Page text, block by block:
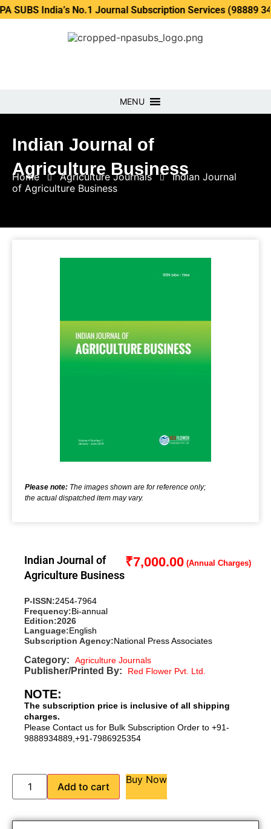
No.1 Journal Subscription Services (98889 34889,
MENU
Indian Journal of
Agriculture Business
Home Agriculture Journals
Indian Journal
of Agriculture Business
Please note: The images shown are for reference only;
the actual dispatched item may vary.
Indian Journal of
Agriculture Business
₹7,000.00
P-ISSN:2454-7964
Frequency:Bi-annual
Edition:2026
Language:English
Subscription Agency:National Press Associates
Category: Agriculture Journals
Publisher/Printed By: Red Flower Pvt. Ltd.
NOTE:
The subscription price is inclusive of all shipping
charges.
Please Contact us for Bulk Subscription Order to +91-
9888934889,+91-7986925354
Add to cart
Buy Now